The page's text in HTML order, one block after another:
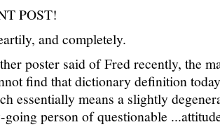
POST!
and completely.
poster said of Fred recently, the
find that dictionary definition
essentially means a slightly
person of questionable